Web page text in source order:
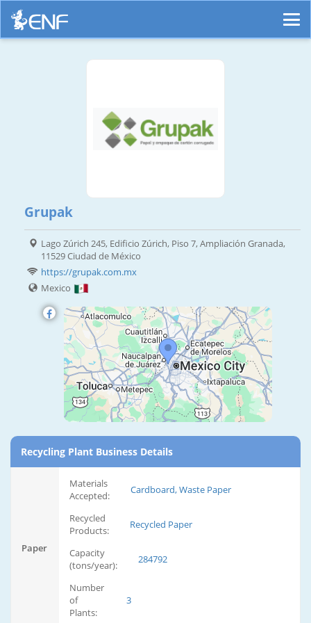
Grupak
Lago Zúrich 245, Edificio Zúrich, Piso 7, Ampliación Granada,
11529 Ciudad de México
https://grupak.com.mx
Mexico
Recycling Plant Business Details
Paper
Materials
Accepted:
Cardboard, Waste Paper
Recycled
Products:
Recycled Paper
Capacity
(tons/year):
284792
Number
of
Plants:
3